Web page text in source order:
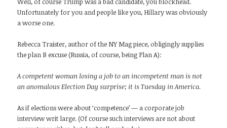
Unfortunately for you and people like you, Hillary was obviously
a worse one.
Rebecca Traister, author of the NY Mag piece, obligingly supplies
the plan B excuse (Russia, of course, being Plan A):
A competent woman losing a job to an incompetent man is not
an anomalous Election Day surprise; it is Tuesday in America.
As if elections were about ‘competence’ — a corporate job
interview writ large. (Of course such interviews are not about